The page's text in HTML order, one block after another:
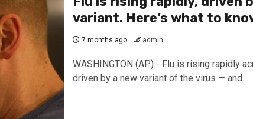
variant. Here’s what to
7 months ago admin
WASHINGTON (AP) - Flu is rising rapidly
driven by a new variant of the virus — and...